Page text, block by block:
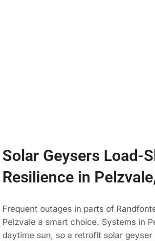
Solar Geysers Load-
Resilience in
Frequent outages in parts of
Pelzvale a smart choice. Systems in
daytime sun, so a retrofit solar